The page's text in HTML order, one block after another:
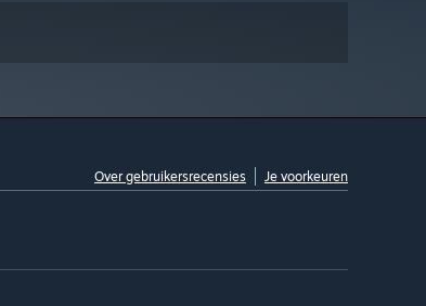
Over gebruikersrecensies Je voorkeuren